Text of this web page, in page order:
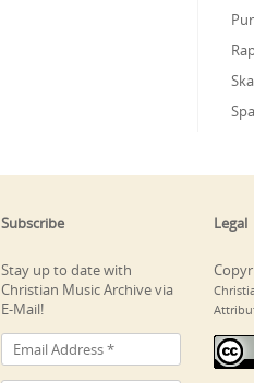
Ska
Subscribe
Stay up to date with
Christian Music Archive via
E-Mail!
Legal